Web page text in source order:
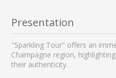
Presentation
"Sparkling Tour" offers an
Champagne region,
their authenticity.